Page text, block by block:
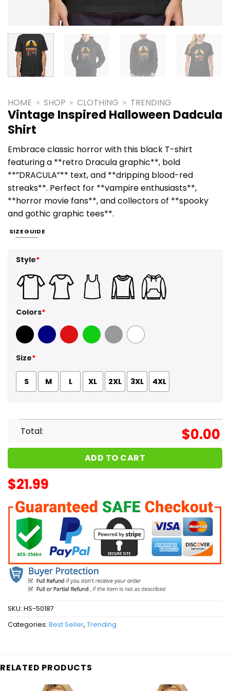
HOME » SHOP » CLOTHING » TRENDING
Vintage Inspired Halloween Dadcula
Shirt
Embrace classic horror with this black T-shirt
featuring a **retro Dracula graphic**, bold
**”DRACULA”** text, and **dripping blood-red
streaks**. Perfect for **vampire enthusiasts**,
**horror movie fans**, and collectors of **spooky
and gothic graphic tees**.
SIZE GUIDE
Style*
Colors*
Black Navy Red GreenSport Grey
White
Size*
S M L XL 2XL 3XL 4XL
Total: $0.00
ADD TO CART
$21.99
SKU: HS-50187
Categories: Best Seller, Trending
RELATED PRODUCTS